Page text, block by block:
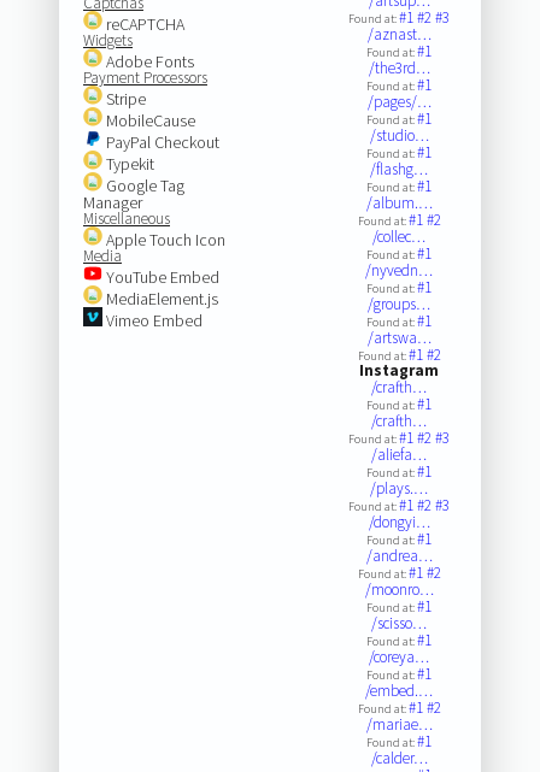
reCAPTCHA
Widgets
Adobe Fonts
Payment Processors
Stripe
MobileCause
PayPal Checkout
Typekit
Google Tag
Manager
Miscellaneous
Apple Touch Icon
Media
YouTube Embed
MediaElement.js
Vimeo Embed
Found at:#1#2#3
/aznast…
Found at:#1
/the3rd…
Found at:#1
/pages/…
Found at:#1
/studio…
Found at:#1
/flashg…
Found at:#1
/album.…
Found at:#1#2
/collec…
Found at:#1
/nyvedn…
Found at:#1
/groups…
Found at:#1
/artswa…
Found at:#1#2
Instagram
/crafth…
Found at:#1
/crafth…
Found at:#1#2#3
/aliefa…
Found at:#1
/plays.…
Found at:#1#2#3
/dongyi…
Found at:#1
/andrea…
Found at:#1#2
/moonro…
Found at:#1
/scisso…
Found at:#1
/coreya…
Found at:#1
/embed.…
Found at:#1#2
/mariae…
Found at:#1
/calder…